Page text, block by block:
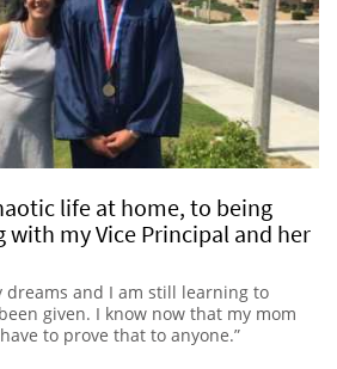
life at home, to being
with my Vice Principal and her
dreams and I am still learning to
given. I know now that my mom
to prove that to anyone.”